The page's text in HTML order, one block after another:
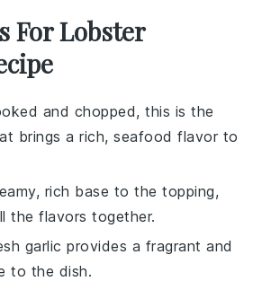
For Lobster
and chopped, this is the
brings a rich, seafood flavor to
rich base to the topping,
the flavors together.
garlic provides a fragrant and
to the dish.